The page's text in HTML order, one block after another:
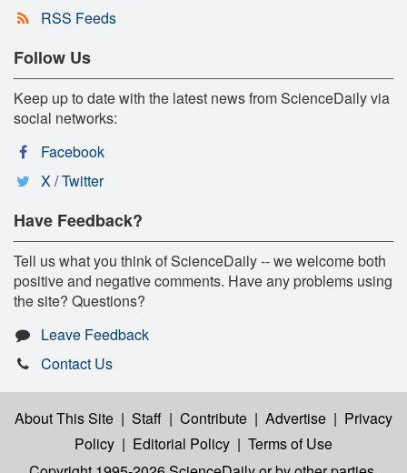
RSS Feeds
Follow Us
Keep up to date with the latest news from ScienceDaily via
social networks:
Facebook
X / Twitter
Have Feedback?
Tell us what you think of ScienceDaily -- we welcome both
positive and negative comments. Have any problems using
the site? Questions?
Leave Feedback
Contact Us
About This Site | Staff | Contribute | Advertise | Privacy
Policy | Editorial Policy | Terms of Use